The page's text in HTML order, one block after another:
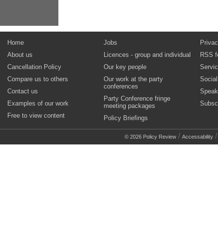
Home
About us
Cancellation Policy
Compare us to others
Contact us
Examples of our work
Free to view content
Jobs
Licences - group and individual
Our key people
Our work at the party
conferences
Party Conference fringe
meeting packages
Policy Briefings
RSS
© 2026 Policy Review / Accessability